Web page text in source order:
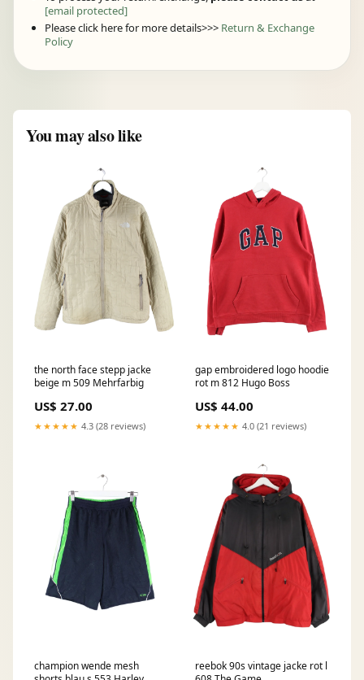
[email protected]
Please click here for more details>>> Return & Exchange
Policy
You may also like
the north face stepp jacke
beige m 509 Mehrfarbig
US$ 27.00
★★★★★ 4.3 (28 reviews)
gap embroidered logo hoodie
rot m 812 Hugo Boss
US$ 44.00
★★★★★ 4.0 (21 reviews)
champion wende mesh
reebok 90s vintage jacke rot l